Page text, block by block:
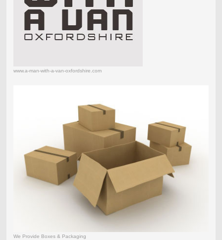
www.a-man-with-a-van-oxfordshire.com
We Provide Boxes & Packaging